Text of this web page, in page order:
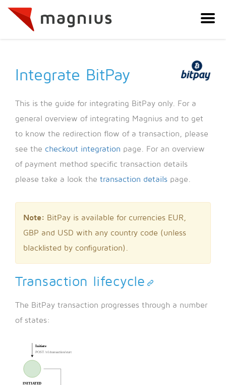
Integrate BitPay
This is the guide for integrating BitPay only. For a
general overview of integrating Magnius and to get
to know the redirection flow of a transaction, please
see the checkout integration page. For an overview
of payment method specific transaction details
please take a look the transaction details page.
Note: BitPay is available for currencies EUR,
GBP and USD with any country code (unless
blacklisted by configuration).
Transaction lifecycle
The BitPay transaction progresses through a number
of states: